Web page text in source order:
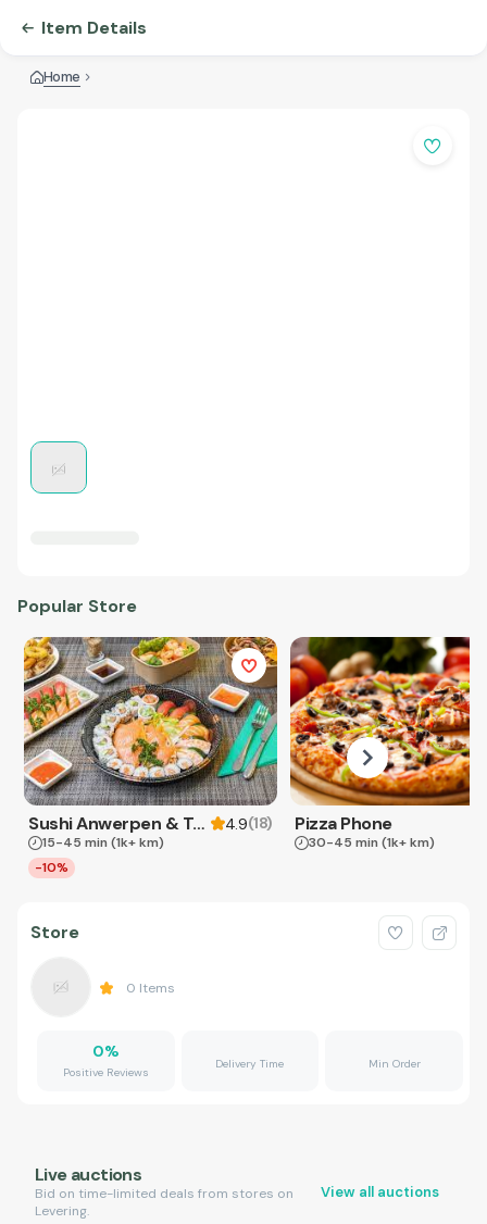
Item Details
Home
Popular Store
Sushi Anwerpen & Takeaway 4.9(18)
15-45 min (1k+ km)
-10%
Pizza Phone
30-45 min (1k+ km)
Store
0 Items
0%
Positive Reviews
Delivery Time Min Order
Live auctions
Bid on time-limited deals from stores on
Levering.
View all auctions